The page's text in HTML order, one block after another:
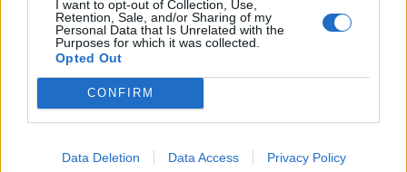
I want to opt-out of Collection, Use,
Retention, Sale, and/or Sharing of my
Personal Data that Is Unrelated with the
Purposes for which it was collected.
Opted Out
CONFIRM
Data Deletion Data Access Privacy Policy
2
EQUIPMENT
Instant-read meat thermometer (optional, but